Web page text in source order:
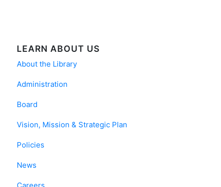
LEARN ABOUT US
About the Library
Administration
Board
Vision, Mission & Strategic Plan
Policies
News
Careers